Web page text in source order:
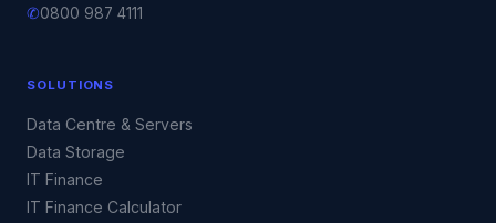
✆0800 987 4111
SOLUTIONS
Data Centre & Servers
Data Storage
IT Finance
IT Finance Calculator